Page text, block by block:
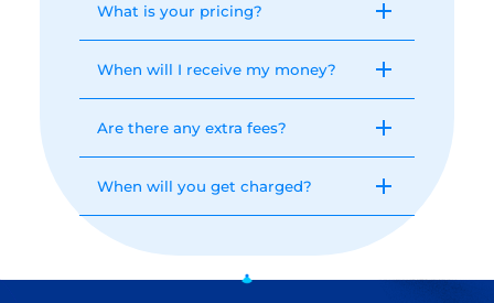
What is your pricing?
When will I receive my money?
Are there any extra fees?
When will you get charged?